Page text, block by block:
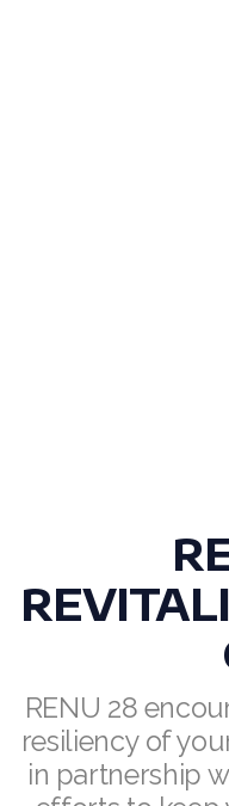
RENU 28
resiliency of
in partnership
Join ASEA Hungary
Join ASEA Italy (Italiano)
Join ASEA Malaysia